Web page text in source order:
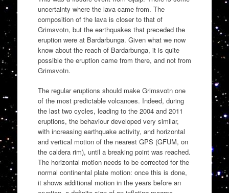
uncertainty where the lava came from. The
composition of the lava is closer to that of
Grimsvotn, but the earthquakes that preceded the
eruption were at Bardarbunga. Given what we now
know about the reach of Bardarbunga, it is quite
possible the eruption came from there, and not from
Grimsvotn.
The regular eruptions should make Grimsvotn one
of the most predictable volcanoes. Indeed, during
the last two cycles, leading to the 2004 and 2011
eruptions, the behaviour developed very similar,
with increasing earthquake activity, and horizontal
and vertical motion of the nearest GPS (GFUM, on
the caldera rim), until a breaking point was reached.
The horizontal motion needs to be corrected for the
normal continental plate motion: once this is done,
it shows additional motion in the years before an